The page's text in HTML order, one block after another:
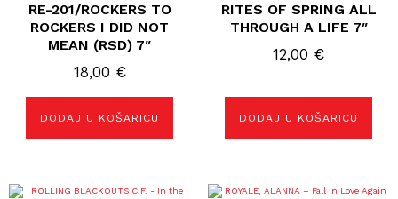
RE-201/ROCKERS TO
ROCKERS I DID NOT
MEAN (RSD) 7″
18,00 €
DODAJ U KOŠARICU
RITES OF SPRING ALL
THROUGH A LIFE 7″
12,00 €
DODAJ U KOŠARICU